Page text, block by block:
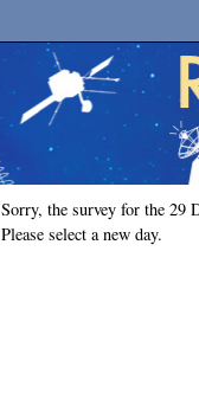
Sorry, the survey for the 29
Please select a new day.